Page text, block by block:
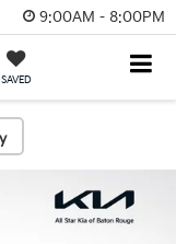
9:00AM - 8:00PM
SAVED